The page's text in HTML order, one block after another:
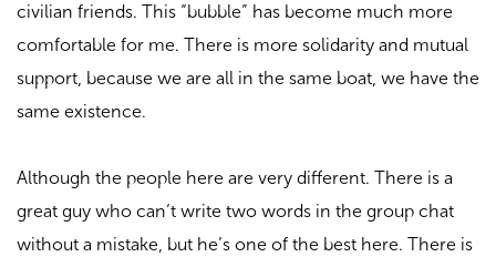
civilian friends. This “bubble” has become much more
comfortable for me. There is more solidarity and mutual
support, because we are all in the same boat, we have the
same existence.
Although the people here are very different. There is a
great guy who can’t write two words in the group chat
without a mistake, but he’s one of the best here. There is